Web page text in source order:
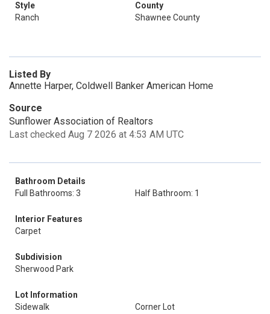
Style
Ranch
County
Shawnee County
Listed By
Annette Harper, Coldwell Banker American Home
Source
Sunflower Association of Realtors
Last checked Aug 7 2026 at 4:53 AM UTC
Bathroom Details
Full Bathrooms: 3
Half Bathroom: 1
Interior Features
Carpet
Subdivision
Sherwood Park
Lot Information
Sidewalk
Corner Lot